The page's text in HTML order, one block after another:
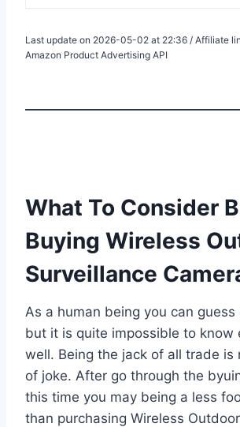
Last update on 2026-05-02 at 22:36 / Affiliate
Amazon Product Advertising API
What To Consider
Buying Wireless
Surveillance
As a human being you can guess
but it is quite impossible to know
well. Being the jack of all trade is
of joke. After go through the
this time you may being a less
than purchasing Wireless